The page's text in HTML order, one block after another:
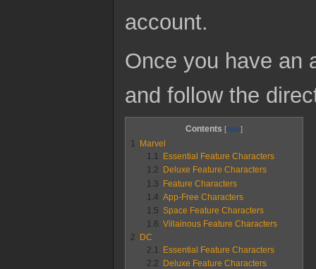
account.
Once you have an
and follow the
Contents
1
Marvel
1.1
Essential Feature Characters
1.2
Deluxe Feature Characters
1.3
Feature Characters
1.4 App-Free Characters
1.5 Space Feature Characters
1.6 Villainous Feature Characters
2
DC
2.1
Essential Feature Characters
2.2
Deluxe Feature Characters